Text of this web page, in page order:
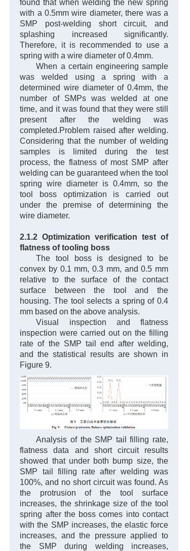
found that when welding the new spring
with a 0.5mm wire diameter, there was a
SMP post-welding short circuit, and
splashing increased significantly.
Therefore, it is recommended to use a
spring with a wire diameter of 0.4mm.
When a certain engineering sample
was welded using a spring with a
determined wire diameter of 0.4mm, the
number of SMPs was welded at one
time, and it was found that they were still
present after the welding was
completed.Problem raised after welding.
Considering that the number of welding
samples is limited during the test
process, the flatness of most SMP after
welding can be guaranteed when the tool
spring wire diameter is 0.4mm, so the
tool boss optimization is carried out
under the premise of determining the
wire diameter.
2.1.2 Optimization verification test of
flatness of tooling boss
The tool boss is designed to be
convex by 0.1 mm, 0.3 mm, and 0.5 mm
relative to the surface of the contact
surface between the tool and the
housing. The tool selects a spring of 0.4
mm based on the above analysis.
Visual inspection and flatness
inspection were carried out on the filling
rate of the SMP tail end after welding,
and the statistical results are shown in
Figure 9.
Analysis of the SMP tail filling rate,
flatness data and short circuit results
showed that under both bump size, the
SMP tail filling rate after welding was
100%, and no short circuit was found. As
the protrusion of the tool surface
increases, the shrinkage size of the tool
spring after the boss comes into contact
with the SMP increases, the elastic force
increases, and the pressure applied to
the SMP during welding increases,